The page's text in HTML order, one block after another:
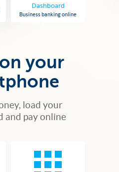
Dashboard
Business banking online
your
load your
and pay online